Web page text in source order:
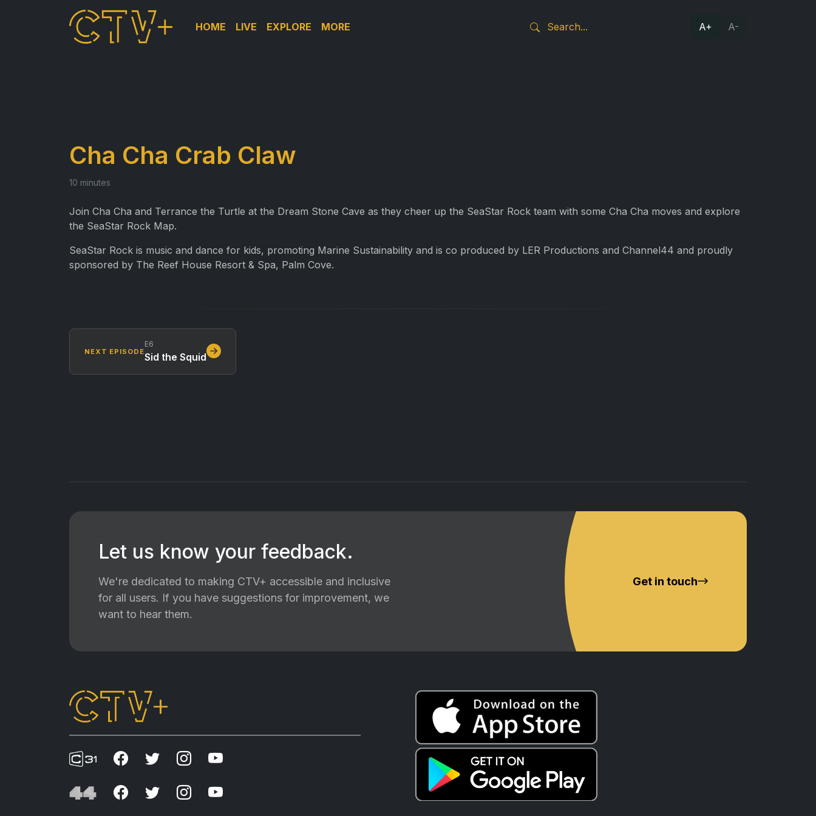
HOME LIVE EXPLORE MORE A+ A-
Cha Cha Crab Claw
10 minutes
Join Cha Cha and Terrance the Turtle at the Dream Stone Cave as they cheer up the SeaStar Rock team with some Cha Cha moves and explore
the SeaStar Rock Map.
SeaStar Rock is music and dance for kids, promoting Marine Sustainability and is co produced by LER Productions and Channel44 and proudly
sponsored by The Reef House Resort & Spa, Palm Cove.
NEXT EPISODE
E6
Sid the Squid
Let us know your feedback.
We're dedicated to making CTV+ accessible and inclusive
for all users. If you have suggestions for improvement, we
want to hear them.
Get in touch